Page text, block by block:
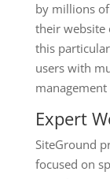
by millions
their website
this
users with
Expert
SiteGround
focused on